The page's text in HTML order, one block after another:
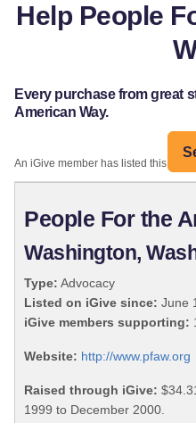
Help People
Every purchase from great
American Way.
An iGive member has listed this
People For the
Washington,
Type: Advocacy
Listed on iGive since: June
iGive members supporting:
Website: http://www.pfaw.org
Raised through iGive:
1999 to December 2000.